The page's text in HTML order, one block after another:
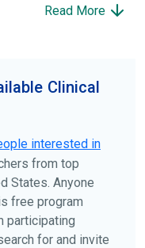
to moving
and
can use
Read More
Clinical
interested in
from top
States. Anyone
free program
participating
for and invite